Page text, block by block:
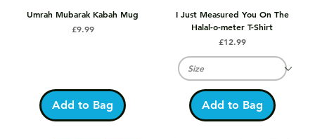
Umrah Mubarak Kabah Mug
Price
£9.99
Add to Bag
I Just Measured You On The
Halal-o-meter T-Shirt
Price
£12.99
Add to Bag